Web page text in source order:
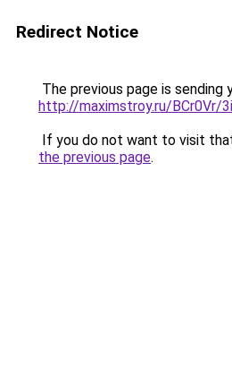
Redirect Notice
The previous page is sending
http://maximstroy.ru/BCr0Vr/
If you do not want to visit
the previous page.